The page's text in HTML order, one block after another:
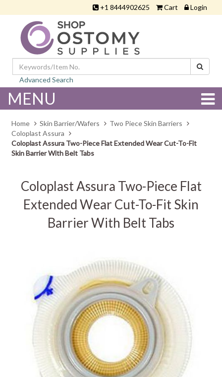
+1 8444902625 Cart Login
Advanced Search
MENU
Home Skin Barrier/Wafers
Two Piece Skin Barriers
Coloplast Assura
Coloplast Assura Two-Piece Flat Extended Wear Cut-To-Fit
Skin Barrier With Belt Tabs
Coloplast Assura Two-Piece Flat
Extended Wear Cut-To-Fit Skin
Barrier With Belt Tabs